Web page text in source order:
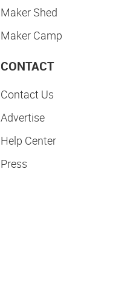
Maker Shed
Maker Camp
CONTACT
Contact Us
Advertise
Help Center
Press